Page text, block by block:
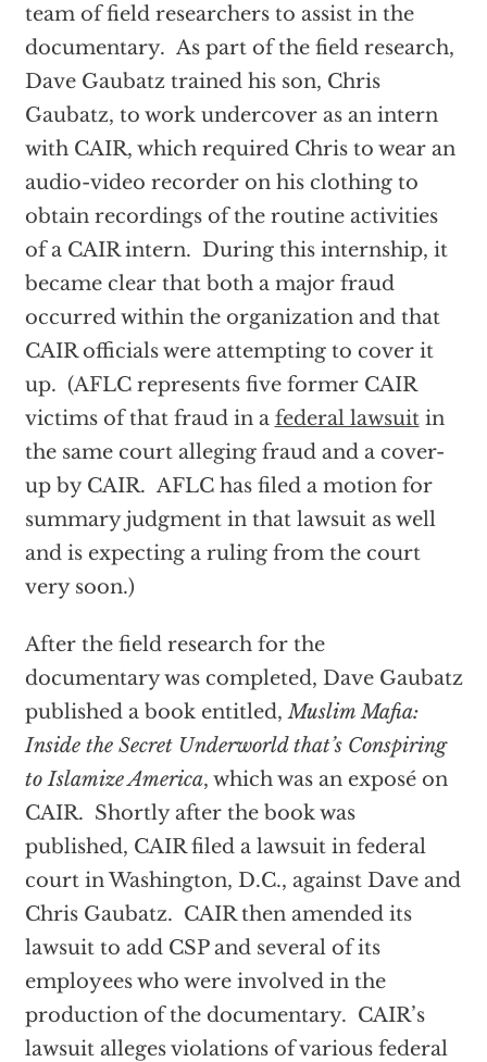
team of field researchers to assist in the
documentary. As part of the field research,
Dave Gaubatz trained his son, Chris
Gaubatz, to work undercover as an intern
with CAIR, which required Chris to wear an
audio-video recorder on his clothing to
obtain recordings of the routine activities
of a CAIR intern. During this internship, it
became clear that both a major fraud
occurred within the organization and that
CAIR officials were attempting to cover it
up. (AFLC represents five former CAIR
victims of that fraud in a federal lawsuitin
the same court alleging fraud and a cover-
up by CAIR. AFLC has filed a motion for
summary judgment in that lawsuit as well
and is expecting a ruling from the court
very soon.)
After the field research for the
documentary was completed, Dave Gaubatz
published a book entitled,Muslim Mafia:
Inside the Secret Underworld that’s Conspiring
to Islamize America, which was an exposé on
CAIR. Shortly after the book was
published, CAIR filed a lawsuit in federal
court in Washington, D.C., against Dave and
Chris Gaubatz. CAIR then amended its
lawsuit to add CSP and several of its
employees who were involved in the
production of the documentary. CAIR’s
lawsuit alleges violations of various federal